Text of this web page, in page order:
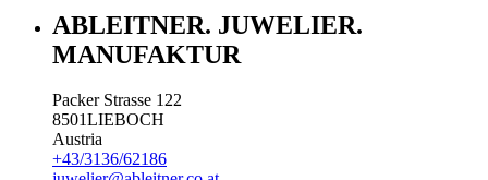
ABLEITNER. JUWELIER.
MANUFAKTUR
Packer Strasse 122
8501LIEBOCH
Austria
+43/3136/62186